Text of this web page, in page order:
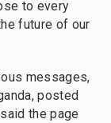
to every
future of our
messages,
posted
the page